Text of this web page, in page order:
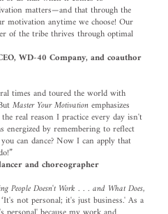
matters—and that through the
anytime we choose! Our
of the tribe thrives through optimal
WD-40 Company, and coauthor
times and toured the world with
Master Your Motivationemphasizes
real reason I practice every day isn't
energized by remembering to reflect
can dance? Now I can apply that
and choreographer
People Doesn't Work . . . and What Does,
not personal; it's just business.' As a